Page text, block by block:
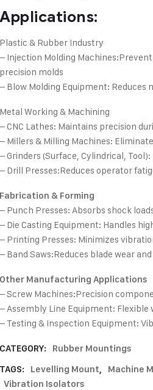
Applications:
Plastic & Rubber Industry
– Injection Molding
precision molds
– Blow Molding Equipment: Reduces
Metal Working & Machining
– CNC Lathes: Maintains precision
– Millers & Milling Machines:
– Grinders (Surface, Cylindrical,
– Drill Presses:Reduces operator
Fabrication & Forming
– Punch Presses: Absorbs shock
– Die Casting Equipment: Handles
– Printing Presses: Minimizes
– Band Saws:Reduces blade wear
Other Manufacturing Applications
– Screw Machines:Precision
– Assembly Line Equipment:
– Testing & Inspection Equipment:
CATEGORY:
Rubber Mountings
TAGS:
Levelling Mount, Machine
Vibration Isolators